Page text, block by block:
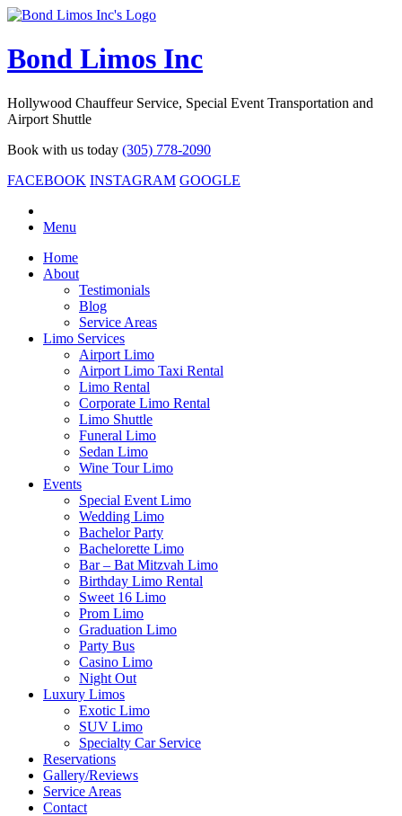
Bond Limos Inc
Hollywood Chauffeur Service, Special Event Transportation and
Airport Shuttle
Book with us today (305) 778-2090
FACEBOOK INSTAGRAM GOOGLE
Menu
Home
About
Testimonials
Blog
Service Areas
Limo Services
Airport Limo
Airport Limo Taxi Rental
Limo Rental
Corporate Limo Rental
Limo Shuttle
Funeral Limo
Sedan Limo
Wine Tour Limo
Events
Special Event Limo
Wedding Limo
Bachelor Party
Bachelorette Limo
Bar – Bat Mitzvah Limo
Birthday Limo Rental
Sweet 16 Limo
Prom Limo
Graduation Limo
Party Bus
Casino Limo
Night Out
Luxury Limos
Exotic Limo
SUV Limo
Specialty Car Service
Reservations
Gallery/Reviews
Service Areas
Contact